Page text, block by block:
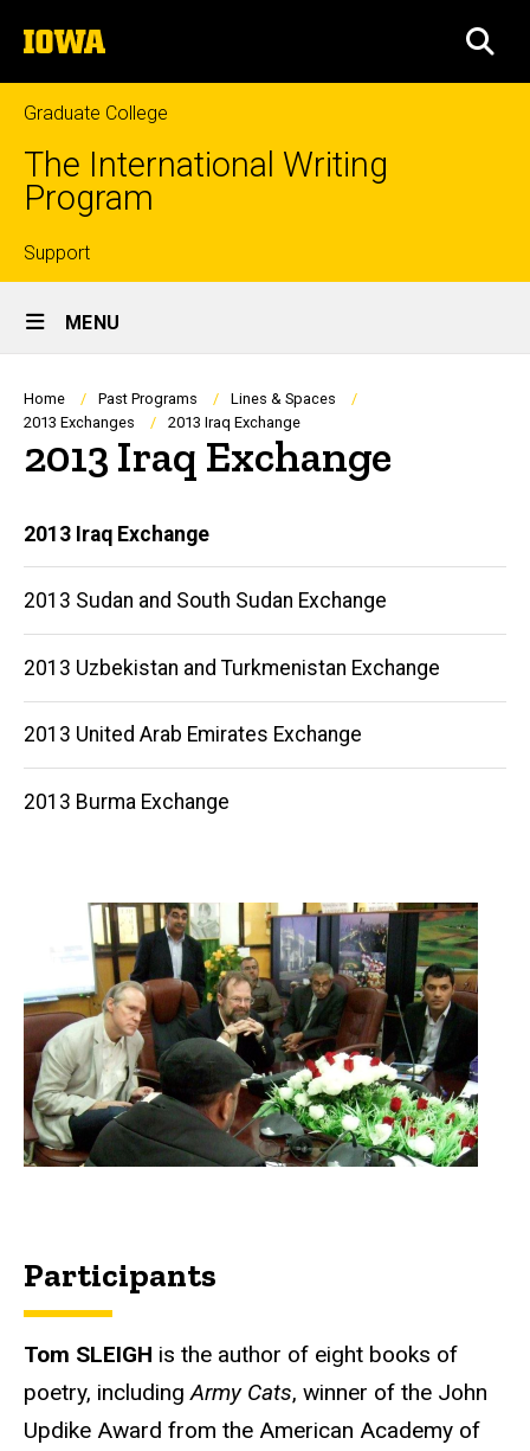
to
content
The
University
of
Iowa
Graduate College
The International Writing
Program
Top
links
Support
Site
Main
Navigation
MENU
Breadcrumb
Home Past Programs
Lines & Spaces
2013 Exchanges
2013 Iraq Exchange
2013 Iraq Exchange
Main
navigation
2013 Iraq Exchange
2013 Sudan and South Sudan Exchange
2013 Uzbekistan and Turkmenistan Exchange
2013 United Arab Emirates Exchange
2013 Burma Exchange
Participants
Tom SLEIGH is the author of eight books of
poetry, including Army Cats, winner of the John
Updike Award from the American Academy of